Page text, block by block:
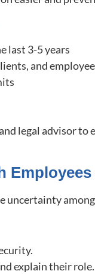
last 3-5 years
and
legal advisor
uncertainty
explain their role.